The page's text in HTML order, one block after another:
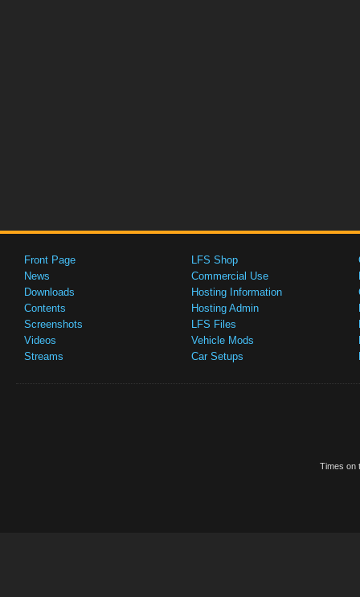
Front Page
News
Downloads
Contents
Screenshots
Videos
Streams
LFS Shop
Commercial Use
Hosting Information
Hosting Admin
LFS Files
Vehicle Mods
Car Setups
Times on